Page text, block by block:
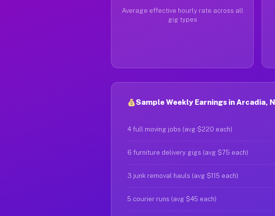
Average effective hourly rate across all
gig types
Sample Weekly Earnings in Arcadia,
4 full moving jobs (avg $220 each)
6 furniture delivery gigs (avg $75 each)
3 junk removal hauls (avg $115 each)
5 courier runs (avg $45 each)